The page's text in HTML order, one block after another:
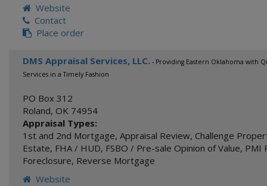
Website
Contact
Place order
DMS Appraisal Services, LLC. - Providing Eastern Oklahoma with
Services in a Timely Fashion
PO Box 312
Roland, OK 74954
Appraisal Types:
1st and 2nd Mortgage, Appraisal Review, Challenge
Estate, FHA / HUD, FSBO / Pre-sale Opinion of Value, PMI
Foreclosure, Reverse Mortgage
Website